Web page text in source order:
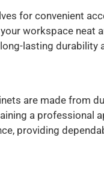
for convenient
workspace neat
lasting durability
are made from
a professional
providing